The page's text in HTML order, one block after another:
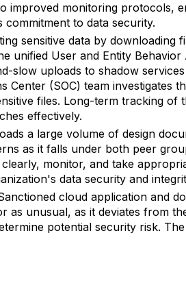
improved monitoring protocols,
to data security.
sensitive data by downloading
unified User and Entity Behavior
slow uploads to shadow
(SOC) team investigates
files. Long-term tracking of
effectively.
a large volume of design
as it falls under both peer
monitor, and take
data security and
cloud application and
as unusual, as it deviates from
potential security risk.